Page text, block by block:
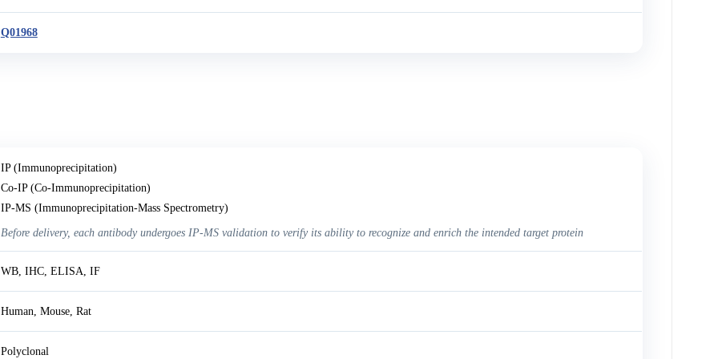
Q01968
IP (Immunoprecipitation)
Co-IP (Co-Immunoprecipitation)
IP-MS (Immunoprecipitation-Mass Spectrometry)
Before delivery, each antibody undergoes IP-MS validation to verify its ability to recognize and enrich the intended target protein
WB, IHC, ELISA, IF
Human, Mouse, Rat
Polyclonal